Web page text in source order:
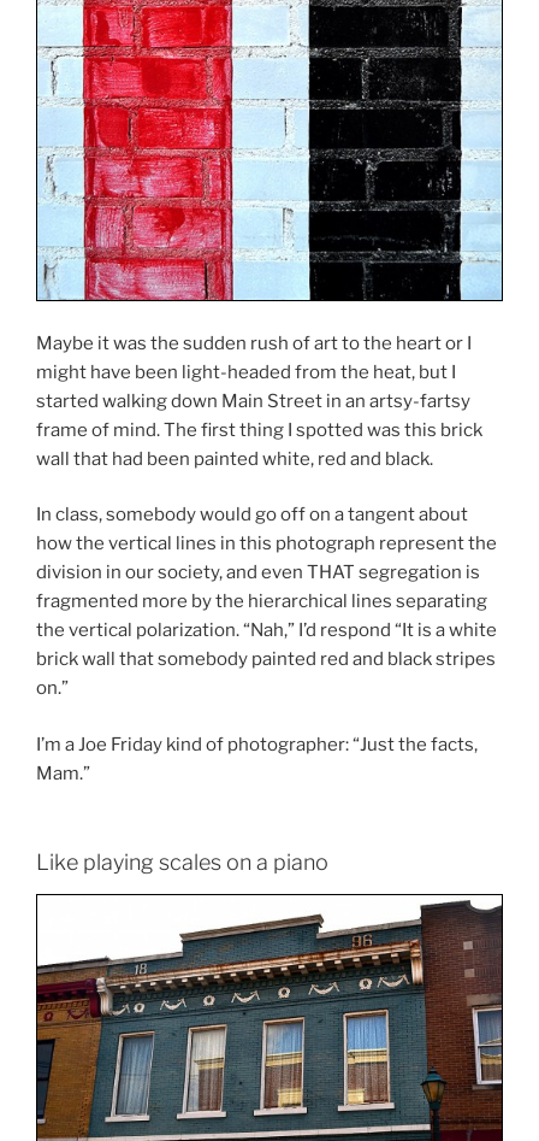
Maybe it was the sudden rush of art to the heart or I
might have been light-headed from the heat, but I
started walking down Main Street in an artsy-fartsy
frame of mind. The first thing I spotted was this brick
wall that had been painted white, red and black.
In class, somebody would go off on a tangent about
how the vertical lines in this photograph represent the
division in our society, and even THAT segregation is
fragmented more by the hierarchical lines separating
the vertical polarization. “Nah,” I’d respond “It is a white
brick wall that somebody painted red and black stripes
on.”
I’m a Joe Friday kind of photographer: “Just the facts,
Mam.”
Like playing scales on a piano